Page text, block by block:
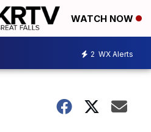
WATCH NOW
2 WX Alerts